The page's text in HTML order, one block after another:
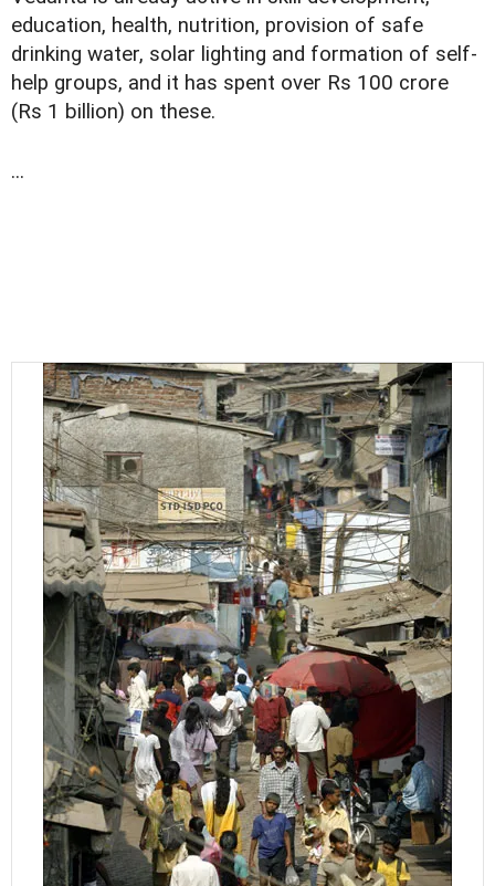
education, health, nutrition, provision of safe
drinking water, solar lighting and formation of self-
help groups, and it has spent over Rs 100 crore
(Rs 1 billion) on these.
...